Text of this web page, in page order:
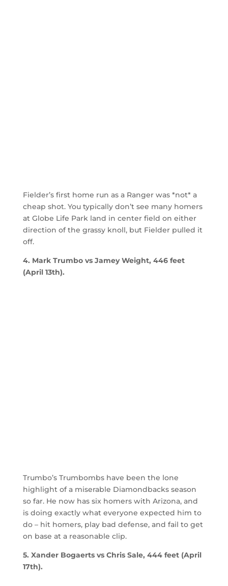
Fielder’s first home run as a Ranger was *not* a
cheap shot. You typically don’t see many homers
at Globe Life Park land in center field on either
direction of the grassy knoll, but Fielder pulled it
off.
4. Mark Trumbo vs Jamey Weight, 446 feet
(April 13th).
Trumbo’s Trumbombs have been the lone
highlight of a miserable Diamondbacks season
so far. He now has six homers with Arizona, and
is doing exactly what everyone expected him to
do – hit homers, play bad defense, and fail to get
on base at a reasonable clip.
5. Xander Bogaerts vs Chris Sale, 444 feet (April
17th).